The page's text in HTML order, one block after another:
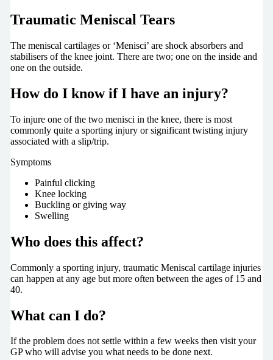
Traumatic Meniscal Tears
The meniscal cartilages or ‘Menisci’ are shock absorbers and
stabilisers of the knee joint. There are two; one on the inside and
one on the outside.
How do I know if I have an injury?
To injure one of the two menisci in the knee, there is most
commonly quite a sporting injury or significant twisting injury
associated with a slip/trip.
Symptoms
Painful clicking
Knee locking
Buckling or giving way
Swelling
Who does this affect?
Commonly a sporting injury, traumatic Meniscal cartilage injuries
can happen at any age but more often between the ages of 15 and
40.
What can I do?
If the problem does not settle within a few weeks then visit your
GP who will advise you what needs to be done next.